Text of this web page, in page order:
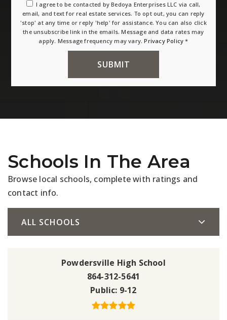
I agree to be contacted by Bedoya Enterprises LLC via call,
email, and text for real estate services. To opt out, you can reply
'stop' at any time or reply 'help' for assistance. You can also click
the unsubscribe link in the emails. Message and data rates may
apply. Message frequency may vary.Privacy Policy *
SUBMIT
Schools In The Area
Browse local schools, complete with ratings and
contact info.
ALL SCHOOLS
Powdersville High School
864-312-5641
Public 9-12